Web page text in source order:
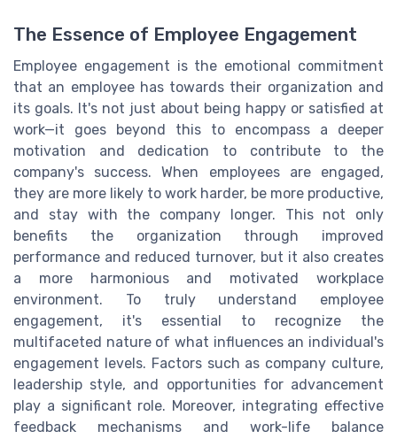
The Essence of Employee Engagement
Employee engagement is the emotional commitment
that an employee has towards their organization and
its goals. It's not just about being happy or satisfied at
work—it goes beyond this to encompass a deeper
motivation and dedication to contribute to the
company's success. When employees are engaged,
they are more likely to work harder, be more productive,
and stay with the company longer. This not only
benefits the organization through improved
performance and reduced turnover, but it also creates
a more harmonious and motivated workplace
environment. To truly understand employee
engagement, it's essential to recognize the
multifaceted nature of what influences an individual's
engagement levels. Factors such as company culture,
leadership style, and opportunities for advancement
play a significant role. Moreover, integrating effective
feedback mechanisms and work-life balance